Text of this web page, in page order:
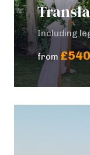
Including
from £540